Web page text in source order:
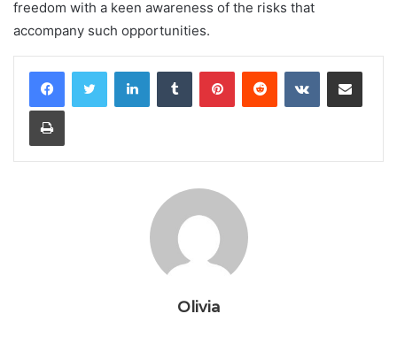
freedom with a keen awareness of the risks that
accompany such opportunities.
LinkedInTumblr PinterestReddit VKontakteShare via Email
Print
Olivia